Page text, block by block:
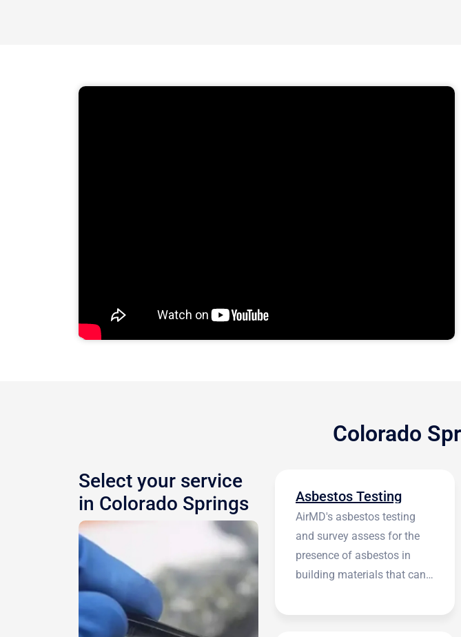
Colorado
Select your service
in Colorado Springs
Asbestos Testing
AirMD's asbestos testing
and survey assess for the
presence of asbestos in
building materials that can